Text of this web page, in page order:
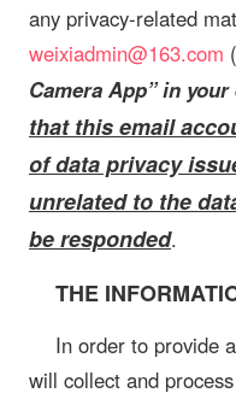
any privacy-related
weixiadmin@163.com (
Camera App” in
that this email
of data privacy
unrelated to the
be responded.
THE
In order to provide
will collect and